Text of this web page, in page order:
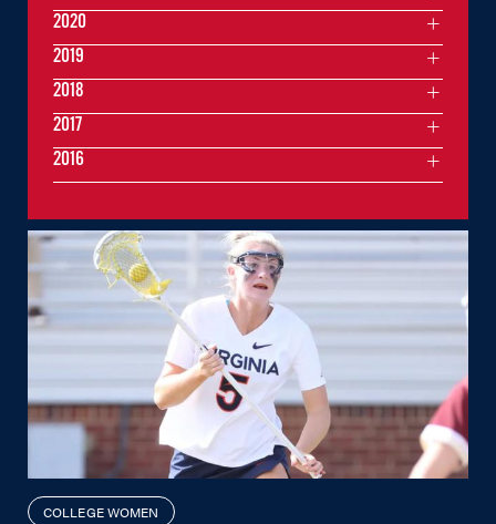
COLLEGE WOMEN
2020
2019
2018
2017
2016